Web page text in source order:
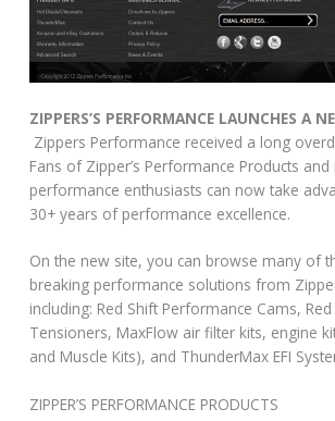
ZIPPERS’S PERFORMANCE LAUNCHES A
Zippers Performance received a long
Fans of Zipper’s Performance Products
performance enthusiasts can now take
30+ years of performance excellence.
On the new site, you can browse many of
breaking performance solutions from
including: Red Shift Performance Cams,
Tensioners, MaxFlow air filter kits, engine
and Muscle Kits), and ThunderMax EFI
ZIPPER’S PERFORMANCE PRODUCTS